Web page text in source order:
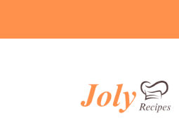
content